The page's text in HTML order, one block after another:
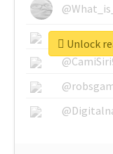
Unlock